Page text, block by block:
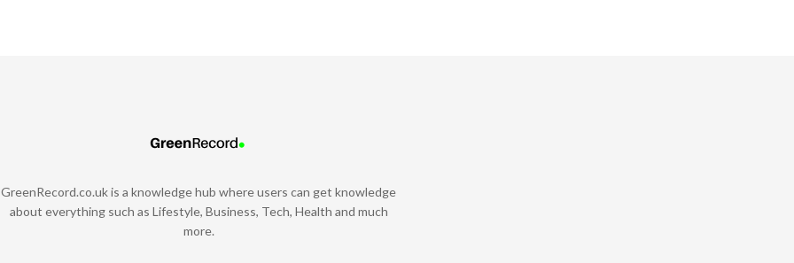
GreenRecord.co.uk is a knowledge hub where users can get knowledge
about everything such as Lifestyle, Business, Tech, Health and much
more.